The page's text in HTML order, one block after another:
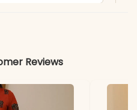
Reviews